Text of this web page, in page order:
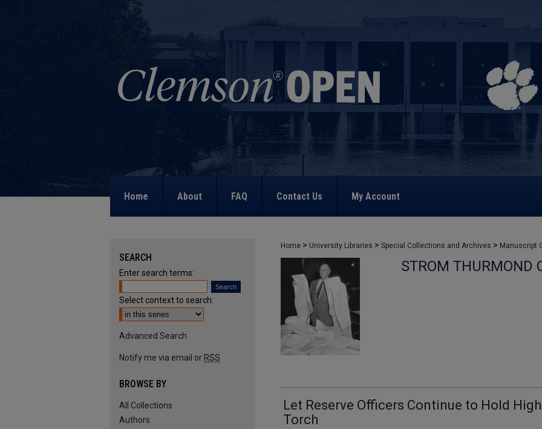
Home About FAQ Contact Us My Account
Home > University Libraries > Special Collections and Archives > Manuscript
STROM THURMOND
Let Reserve Officers Continue to Hold
Torch
SEARCH
Enter search terms:
Select context to search:
Advanced Search
Notify me via email or RSS
BROWSE BY
All Collections
Authors